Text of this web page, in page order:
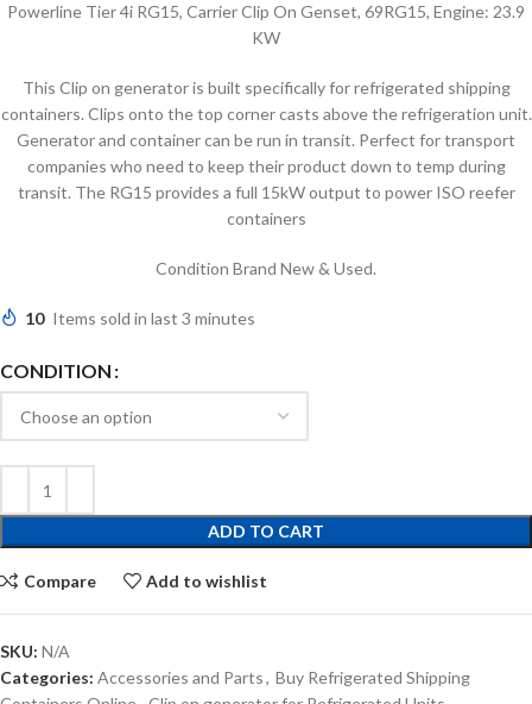
Powerline Tier 4i RG15, Carrier Clip On Genset, 69RG15, Engine: 23.9
KW
This Clip on generator is built specifically for refrigerated shipping
containers. Clips onto the top corner casts above the refrigeration unit.
Generator and container can be run in transit. Perfect for transport
companies who need to keep their product down to temp during
transit. The RG15 provides a full 15kW output to power ISO reefer
containers
Condition Brand New & Used.
10 Items sold in last 3 minutes
CONDITION
ADD TO CART
Compare Add to wishlist
SKU: N/A
Categories: Accessories and Parts, Buy Refrigerated Shipping